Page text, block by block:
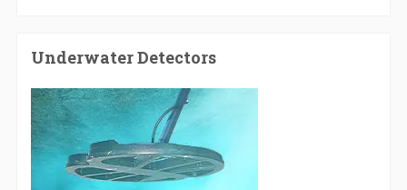
Underwater Detectors